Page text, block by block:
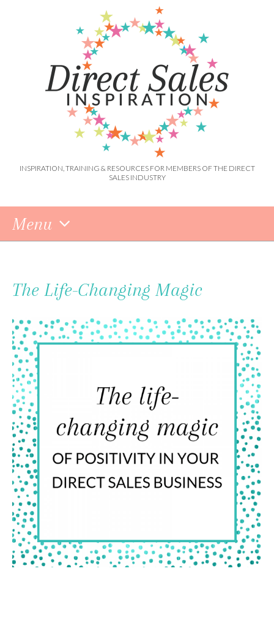
INSPIRATION, TRAINING & RESOURCES FOR MEMBERS OF THE DIRECT
SALES INDUSTRY
Menu
Content
The Life-Changing Magic